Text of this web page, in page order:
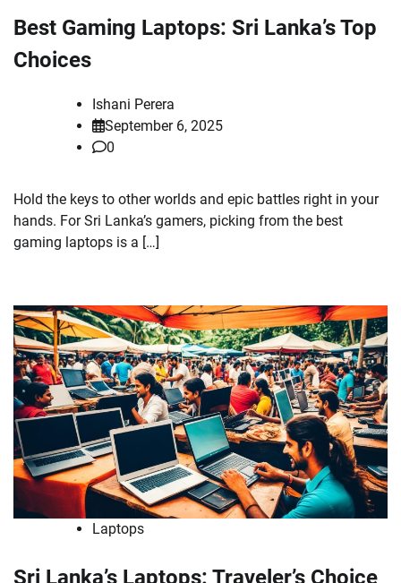
Best Gaming Laptops: Sri Lanka’s Top
Choices
Ishani Perera
September 6, 2025
0
Hold the keys to other worlds and epic battles right in your
hands. For Sri Lanka’s gamers, picking from the best
gaming laptops is a […]
Laptops